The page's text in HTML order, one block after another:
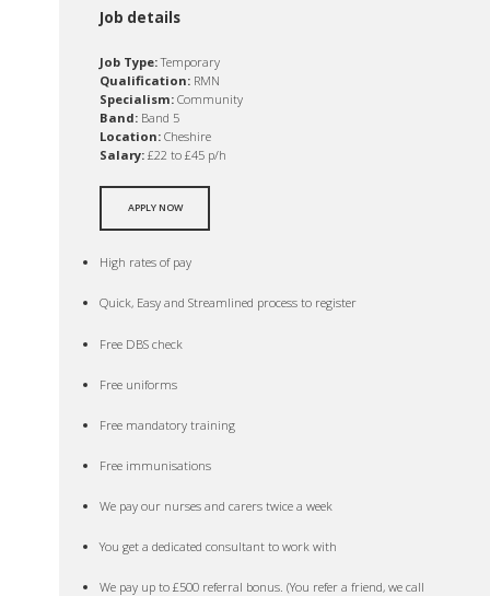
Job details
Job Type:Temporary
Qualification: RMN
Specialism: Community
Band: Band 5
Location: Cheshire
Salary: £22 to £45 p/h
APPLY NOW
High rates of pay
Quick, Easy and Streamlined process to register
Free DBS check
Free uniforms
Free mandatory training
Free immunisations
We pay our nurses and carers twice a week
You get a dedicated consultant to work with
We pay up to £500 referral bonus. (You refer a friend, we call